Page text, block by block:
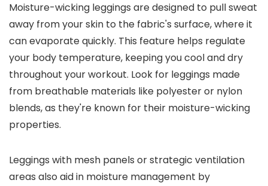
Moisture-wicking leggings are designed to pull sweat
away from your skin to the fabric's surface, where it
can evaporate quickly. This feature helps regulate
your body temperature, keeping you cool and dry
throughout your workout. Look for leggings made
from breathable materials like polyester or nylon
blends, as they're known for their moisture-wicking
properties.
Leggings with mesh panels or strategic ventilation
areas also aid in moisture management by